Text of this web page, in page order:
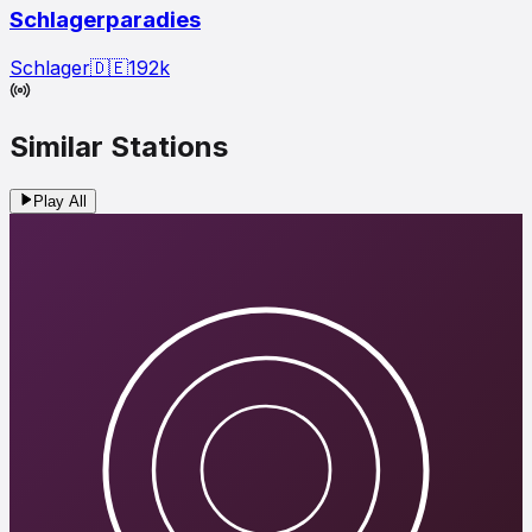
Schlagerparadies
Schlager🇩🇪192k
Similar Stations
Play All